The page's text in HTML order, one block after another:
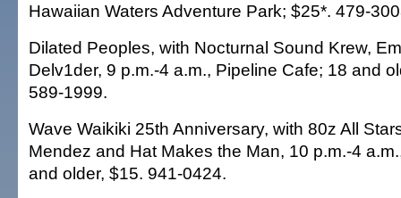
Hawaiian Waters Adventure Park; $25*. 479-
Dilated Peoples, with Nocturnal Sound Krew,
Delv1der, 9 p.m.-4 a.m., Pipeline Cafe; 18 and
589-1999.
Wave Waikiki 25th Anniversary, with 80z All
Mendez and Hat Makes the Man, 10 p.m.-4
and older, $15. 941-0424.